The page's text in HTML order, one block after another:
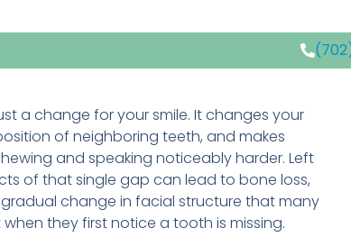
a change for your smile. It changes your
of neighboring teeth, and makes
and speaking noticeably harder. Left
of that single gap can lead to bone loss,
change in facial structure that many
they first notice a tooth is missing.